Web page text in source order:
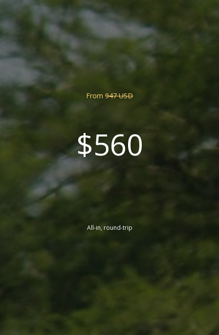
From 947 USD
$560
All-in, round-trip